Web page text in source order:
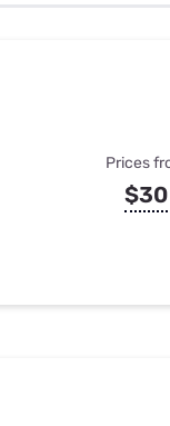
Prices
$30